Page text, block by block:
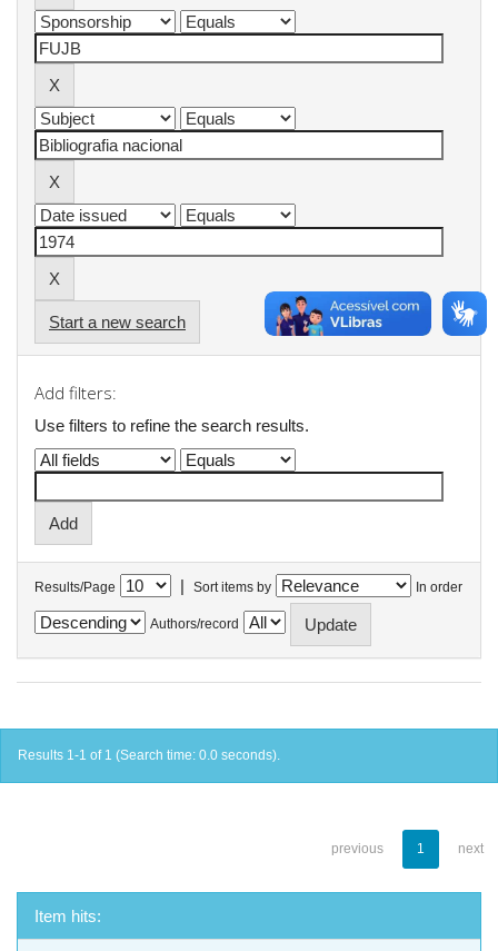
Start a new search
Add filters:
Use filters to refine the search results.
Results/Page | Sort items by In order
Authors/record
Results 1-1 of 1 (Search time: 0.0 seconds).
previous 1 next
Item hits: